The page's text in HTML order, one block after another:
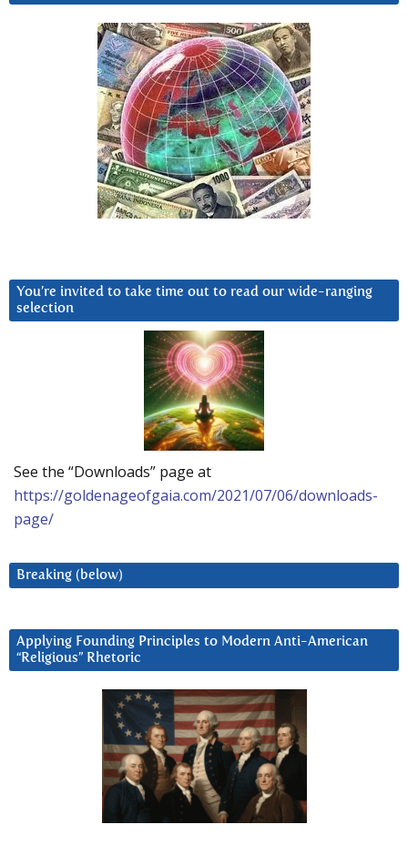
You’re invited to take time out to read our wide-ranging
selection
See the “Downloads” page at
https://goldenageofgaia.com/2021/07/06/downloads-
page/
Breaking (below)
Applying Founding Principles to Modern Anti-American
“Religious” Rhetoric